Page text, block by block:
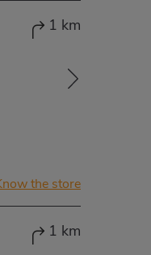
1 km
the store
1 km